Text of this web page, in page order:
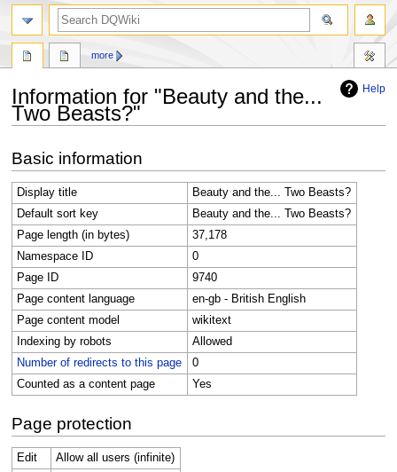
Help
Information for "Beauty and the...
Two Beasts?"
to
navigation
to
search
Basic information
Display title
Beauty and the... Two Beasts?
Default sort key
Beauty and the... Two Beasts?
Page length (in bytes)
37,178
Namespace ID
0
Page ID
9740
Page content language
en-gb - British English
Page content model
wikitext
Indexing by robots
Allowed
Number of redirects to this page
0
Counted as a content page
Yes
Page protection
Edit
Allow all users (infinite)
more
search